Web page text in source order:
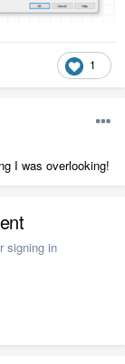
1
I was overlooking!
signing in